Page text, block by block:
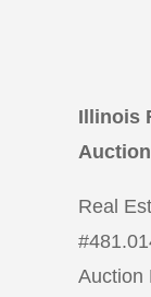
Illinois
Real
#
Auction